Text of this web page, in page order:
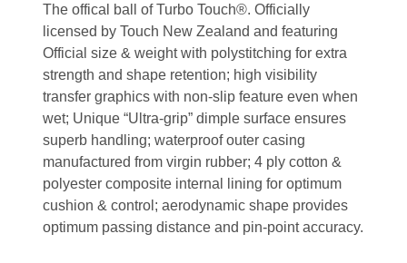
The offical ball ofTurbo Touch®. Officially
licensed by Touch New Zealand and featuring
Official size & weight with polystitching for extra
strength and shape retention; high visibility
transfer graphics with non-slip feature even when
wet; Unique “Ultra-grip” dimple surface ensures
superb handling; waterproof outer casing
manufactured from virgin rubber; 4 ply cotton &
polyester composite internal lining for optimum
cushion & control; aerodynamic shape provides
optimum passing distance and pin-point accuracy.